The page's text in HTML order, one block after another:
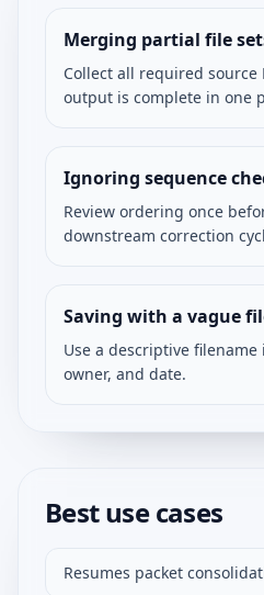
Merging partial file
Collect all required source
output is complete in one
Ignoring sequence
Review ordering once
downstream correction
Saving with a vague
Use a descriptive
owner, and date.
Best use cases
Resumes packet